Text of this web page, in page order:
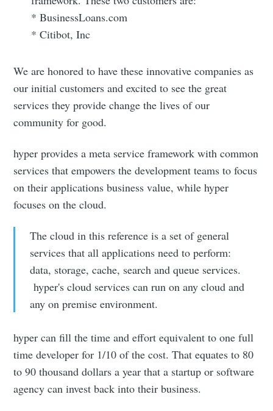
* BusinessLoans.com
* Citibot, Inc
We are honored to have these innovative companies as
our initial customers and excited to see the great
services they provide change the lives of our
community for good.
hyper provides a meta service framework with common
services that empowers the development teams to focus
on their applications business value, while hyper
focuses on the cloud.
The cloud in this reference is a set of general
services that all applications need to perform:
data, storage, cache, search and queue services.
hyper's cloud services can run on any cloud and
any on premise environment.
hyper can fill the time and effort equivalent to one full
time developer for 1/10 of the cost. That equates to 80
to 90 thousand dollars a year that a startup or software
agency can invest back into their business.